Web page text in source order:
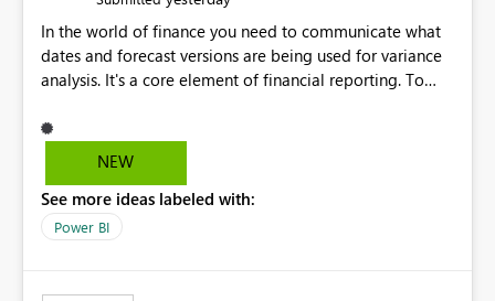
In the world of finance you need to communicate what
dates and forecast versions are being used for variance
analysis. It's a core element of financial reporting. To
selections you've made, there are only tacky (Text
Measure in the title of a matrix, manually renaming
and dice) or extremely convoluted non-enterprise
model friendly methods to achieve this (blowing out
NEW
See more ideas labeled with:
Power BI